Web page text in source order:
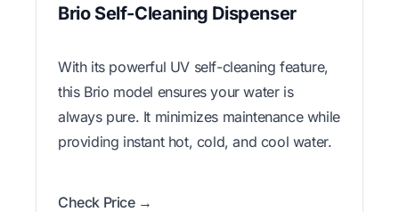
Brio Self-Cleaning Dispenser
With its powerful UV self-cleaning feature,
this Brio model ensures your water is
always pure. It minimizes maintenance while
providing instant hot, cold, and cool water.
Check Price →